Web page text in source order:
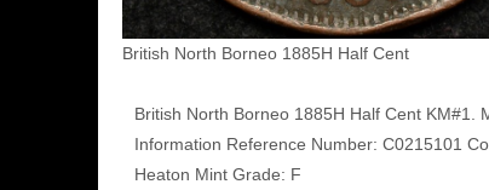
British North Borneo 1885H Half Cent
British North Borneo 1885H Half Cent KM#1.
Information Reference Number: C0215101
Heaton Mint Grade: F